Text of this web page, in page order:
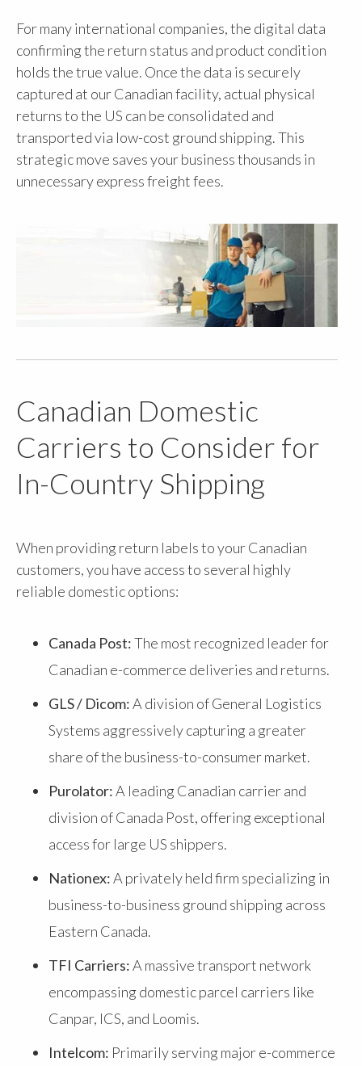
For many international companies, the digital data
confirming the return status and product condition
holds the true value. Once the data is securely
captured at our Canadian facility, actual physical
returns to the US can be consolidated and
transported via low-cost ground shipping. This
strategic move saves your business thousands in
unnecessary express freight fees.
Canadian Domestic
Carriers to Consider for
In-Country Shipping
When providing return labels to your Canadian
customers, you have access to several highly
reliable domestic options:
Canada Post:The most recognized leader for
Canadian e-commerce deliveries and returns.
GLS / Dicom:A division of General Logistics
Systems aggressively capturing a greater
share of the business-to-consumer market.
Purolator:A leading Canadian carrier and
division of Canada Post, offering exceptional
access for large US shippers.
Nationex:A privately held firm specializing in
business-to-business ground shipping across
Eastern Canada.
TFI Carriers:A massive transport network
encompassing domestic parcel carriers like
Canpar, ICS, and Loomis.
Intelcom: Primarily serving major e-commerce